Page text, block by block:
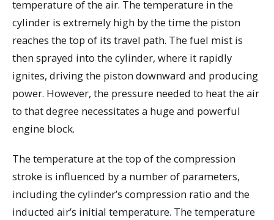
temperature of the air. The temperature in the
cylinder is extremely high by the time the piston
reaches the top of its travel path. The fuel mist is
then sprayed into the cylinder, where it rapidly
ignites, driving the piston downward and producing
power. However, the pressure needed to heat the air
to that degree necessitates a huge and powerful
engine block.
The temperature at the top of the compression
stroke is influenced by a number of parameters,
including the cylinder’s compression ratio and the
inducted air’s initial temperature. The temperature